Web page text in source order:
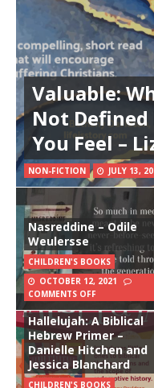
Valuable:
Not Defined
You Feel –
NON-FICTION JULY 13,
Nasreddine – Odile
Weulersse
CHILDREN'S BOOKS
OCTOBER 12, 2021
COMMENTS OFF
Hallelujah: A Biblical
Hebrew Primer –
Danielle Hitchen and
Jessica Blanchard
CHILDREN'S BOOKS